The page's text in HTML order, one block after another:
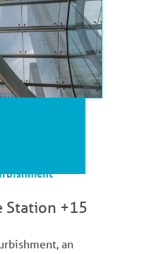
Station +15
an